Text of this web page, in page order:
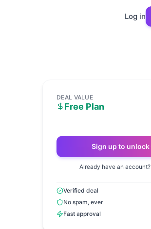
Log in
DEAL VALUE
Free Plan
Sign up to unlock
Already have an account?
Verified deal
No spam, ever
Fast approval